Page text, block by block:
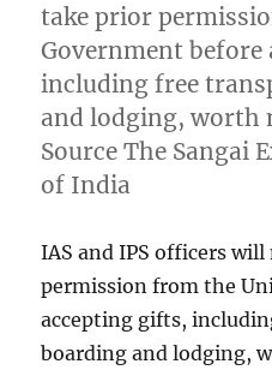
take prior
Government
including free
and lodging, worth
Source The Sangai
of India
IAS and IPS officers
permission from the
accepting gifts,
boarding and lodging,